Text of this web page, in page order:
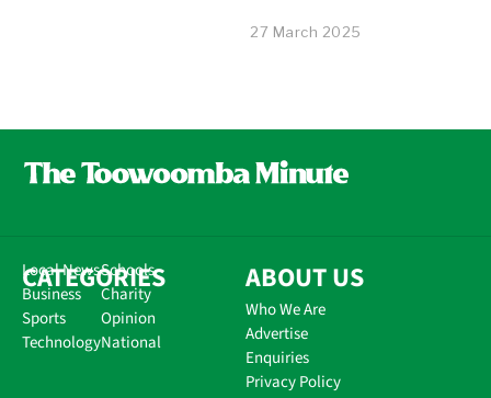
27 March 2025
CATEGORIES
Local News
Business
Sports
Technology
Schools
Charity
Opinion
National
ABOUT US
Who We Are
Advertise
Enquiries
Privacy Policy